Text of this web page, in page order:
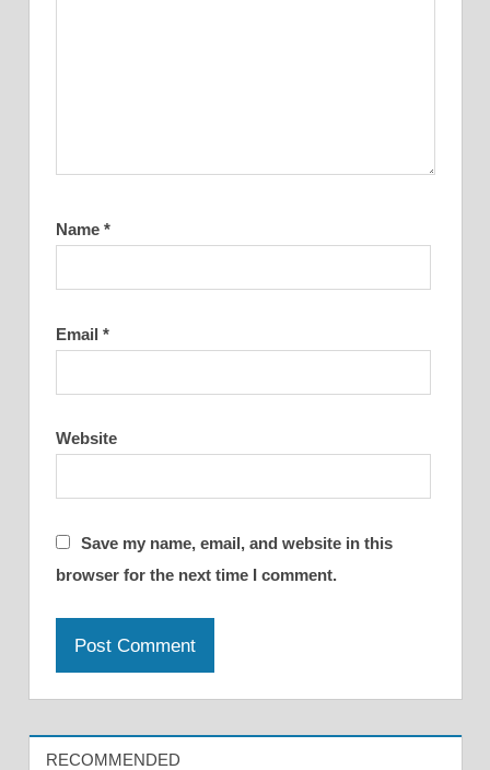
Name *
Email *
Website
Save my name, email, and website in this
browser for the next time I comment.
RECOMMENDED